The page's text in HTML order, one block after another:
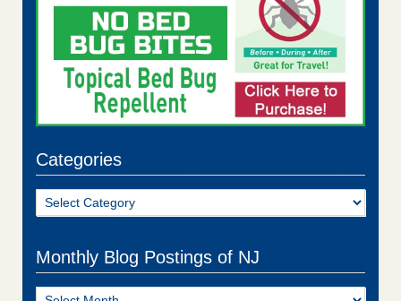
Categories
Categories
Monthly Blog Postings of NJ
Monthly